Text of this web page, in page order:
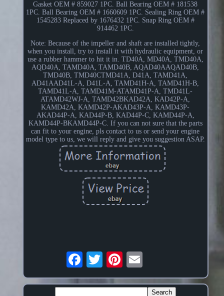
Gasket OEM # 859027 1PC. Ball Bearing OEM # 181538
1PC. Ball Bearing OEM # 1660609 1PC. Sealing Ring OEM #
1545283 Replaced by 1676432 1PC. Snap Ring OEM #
914462 1PC.
Note: Because of the impeller and shaft are installed tightly,
when you install, try to install it with hydraulic equipment, or
use a rubber hammer to hit it in. TD40A, MD40A, TMD40A,
AQD40A, TAMD40A, TAMD40B, AQAD40AAQAD40B,
TMD40B, TMD40CTMD41A, D41A, TAMD41A,
AD41AAD41L-A, D41L-A, TAMD41H-A, TAMD41H-B,
TAMD41L-A, TAMD41M-ATAMD41P-A, TMD41L-
ATAMD42WJ-A, TAMD42BKAD42A, KAD42P-A,
KAMD42A, KAMD42P-AKAD43P-A, KAMD43P-
AKAD44P-A, KAD44P-B, KAD44P-C, KAMD44P-A,
KAMD44P-BKAMD44P-C. If you can not sure that the parts
can fit to your engine, pls contact to us or send your engine
model type to us, we will reply and give you suggestion ASAP.